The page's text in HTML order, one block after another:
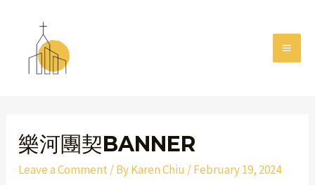
content
樂河團契BANNER
Leave a Comment/ ByKaren Chiu /February 19, 2024